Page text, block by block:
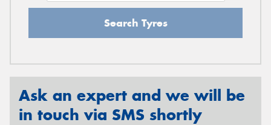
Search Tyres
Ask an expert and we will be
in touch via SMS shortly